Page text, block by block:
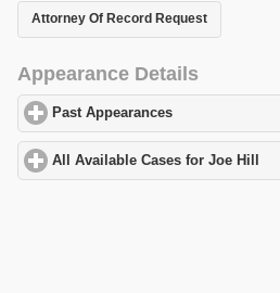
Attorney Of Record Request
Appearance Details
Past Appearances
All Available Cases for Joe Hill